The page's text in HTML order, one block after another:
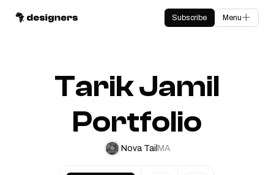
Subscribe Menu
Tarik Jamil
Portfolio
Nova TailMA